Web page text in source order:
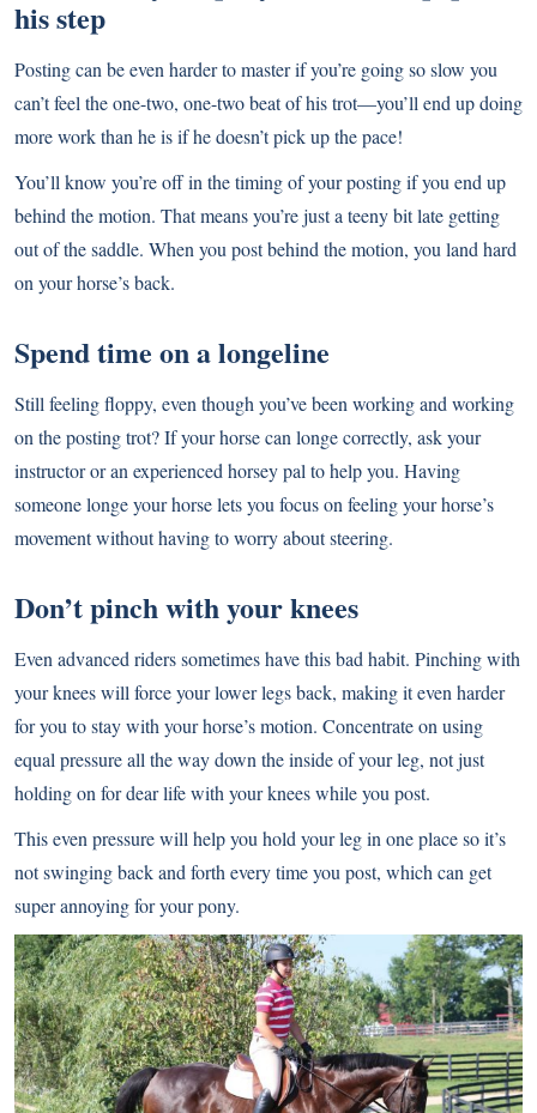
his step
Posting can be even harder to master if you’re going so slow you
can’t feel the one-two, one-two beat of his trot—you’ll end up doing
more work than he is if he doesn’t pick up the pace!
You’ll know you’re off in the timing of your posting if you end up
behind the motion. That means you’re just a teeny bit late getting
out of the saddle. When you post behind the motion, you land hard
on your horse’s back.
Spend time on a longeline
Still feeling floppy, even though you’ve been working and working
on the posting trot? If your horse can longe correctly, ask your
instructor or an experienced horsey pal to help you. Having
someone longe your horse lets you focus on feeling your horse’s
movement without having to worry about steering.
Don’t pinch with your knees
Even advanced riders sometimes have this bad habit. Pinching with
your knees will force your lower legs back, making it even harder
for you to stay with your horse’s motion. Concentrate on using
equal pressure all the way down the inside of your leg, not just
holding on for dear life with your knees while you post.
This even pressure will help you hold your leg in one place so it’s
not swinging back and forth every time you post, which can get
super annoying for your pony.